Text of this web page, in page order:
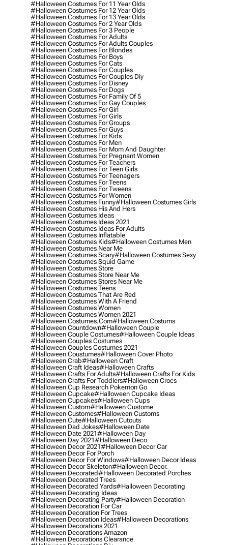
#halloween Costumes For 11 Year Olds
#halloween Costumes For 12 Year Olds
#halloween Costumes For 13 Year Olds
#halloween Costumes For 2 Year Olds
#halloween Costumes For 3 People
#halloween Costumes For Adults
#halloween Costumes For Adults Couples
#halloween Costumes For Blondes
#halloween Costumes For Boys
#halloween Costumes For Cats
#halloween Costumes For Couples
#halloween Costumes For Couples Diy
#halloween Costumes For Disney
#halloween Costumes For Dogs
#halloween Costumes For Family Of 5
#halloween Costumes For Gay Couples
#halloween Costumes For Girl
#halloween Costumes For Girls
#halloween Costumes For Groups
#halloween Costumes For Guys
#halloween Costumes For Kids
#halloween Costumes For Men
#halloween Costumes For Mom And Daughter
#halloween Costumes For Pregnant Women
#halloween Costumes For Teachers
#halloween Costumes For Teen Girls
#halloween Costumes For Teenagers
#halloween Costumes For Teens
#halloween Costumes For Tweens
#halloween Costumes For Women
#halloween Costumes Funny#halloween Costumes Girls
#halloween Costumes His And Hers
#halloween Costumes Ideas
#halloween Costumes Ideas 2021
#halloween Costumes Ideas For Adults
#halloween Costumes Inflatable
#halloween Costumes Kids#halloween Costumes Men
#halloween Costumes Near Me
#halloween Costumes Scary#halloween Costumes Sexy
#halloween Costumes Squid Game
#halloween Costumes Store
#halloween Costumes Store Near Me
#halloween Costumes Stores Near Me
#halloween Costumes Teens
#halloween Costumes That Are Red
#halloween Costumes With A Friend
#halloween Costumes Women
#halloween Costumes Women 2021
#halloween Costumes.com#halloween Costums
#halloween Countdown#halloween Couple
#halloween Couple Costumes#halloween Couple Ideas
#halloween Couples Costumes
#halloween Couples Costumes 2021
#halloween Coustumes#halloween Cover Photo
#halloween Crab#halloween Craft
#halloween Craft Ideas#halloween Crafts
#halloween Crafts For Adults#halloween Crafts For Kids
#halloween Crafts For Toddlers#halloween Crocs
#halloween Cup Research Pokemon Go
#halloween Cupcake#halloween Cupcake Ideas
#halloween Cupcakes#halloween Cups
#halloween Custom#halloween Custome
#halloween Customes#halloween Customs
#halloween Cute#halloween Cutouts
#halloween Dad Jokes#halloween Date
#halloween Date 2021#halloween Day
#halloween Day 2021#halloween Deco
#halloween Decor 2021#halloween Decor Car
#halloween Decor For Porch
#halloween Decor For Windows#halloween Decor Ideas
#halloween Decor Skeleton#halloween Decor.
#halloween Decorated#halloween Decorated Porches
#halloween Decorated Trees
#halloween Decorated Yards#halloween Decorating
#halloween Decorating Ideas
#halloween Decorating Party#halloween Decoration
#halloween Decoration For Car
#halloween Decoration For Trees
#halloween Decoration Ideas#halloween Decorations
#halloween Decorations 2021
#halloween Decorations Amazon
#halloween Decorations Clearance